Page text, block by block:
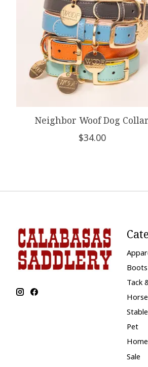
Neighbor Woof Dog Collar
$34.00
Tack
Pet
Sale